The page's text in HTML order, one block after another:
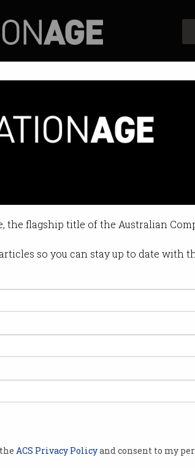
flagship title of the Australian
so you can stay up to date with
ACS Privacy Policyand consent to my
Computer Society
the ACT's electronic voting